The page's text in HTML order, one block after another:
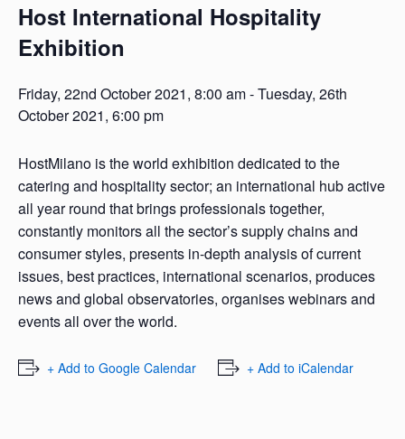
Host International Hospitality
Exhibition
Friday, 22nd October 2021, 8:00 am-Tuesday, 26th
October 2021, 6:00 pm
HostMilano is the world exhibition dedicated to the
catering and hospitality sector; an international hub active
all year round that brings professionals together,
constantly monitors all the sector’s supply chains and
consumer styles, presents in-depth analysis of current
issues, best practices, international scenarios, produces
news and global observatories, organises webinars and
events all over the world.
+ Add to Google Calendar + Add to iCalendar